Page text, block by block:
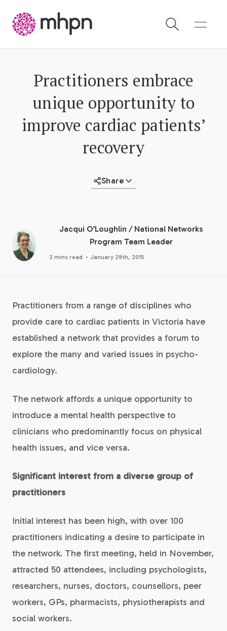
Practitioners embrace
unique opportunity to
improve cardiac patients’
recovery
Share
Jacqui O’Loughlin / National Networks
Program Team Leader
2 mins read · January 29th, 2015
Practitioners from a range of disciplines who
provide care to cardiac patients in Victoria have
established a network that provides a forum to
explore the many and varied issues in psycho-
cardiology.
The network affords a unique opportunity to
introduce a mental health perspective to
clinicians who predominantly focus on physical
health issues, and vice versa.
Significant interest from a diverse group of
practitioners
Initial interest has been high, with over 100
practitioners indicating a desire to participate in
the network. The first meeting, held in November,
attracted 50 attendees, including psychologists,
researchers, nurses, doctors, counsellors, peer
workers, GPs, pharmacists, physiotherapists and
social workers.